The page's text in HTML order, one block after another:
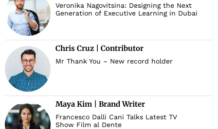
Veronika Nagovitsina: Designing the Next
Generation of Executive Learning in Dubai
Chris Cruz | Contributor
Mr Thank You – New record holder
Maya Kim | Brand Writer
Francesco Dalli Cani Talks Latest TV
Show Film al Dente